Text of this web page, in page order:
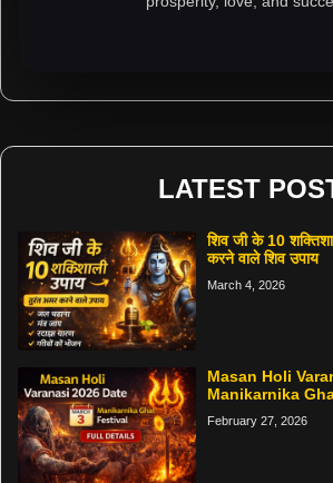
LATEST
शिव जी के 10
करने वाले शिव उपाय
March 4, 2026
Masan Holi
Manikarnika
February 27, 2026